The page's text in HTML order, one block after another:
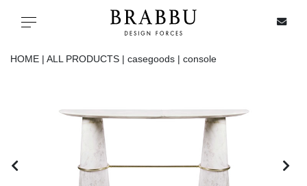
Toggle navigation
ALL PRODUCTS
HOME | ALL PRODUCTS | casegoods | console